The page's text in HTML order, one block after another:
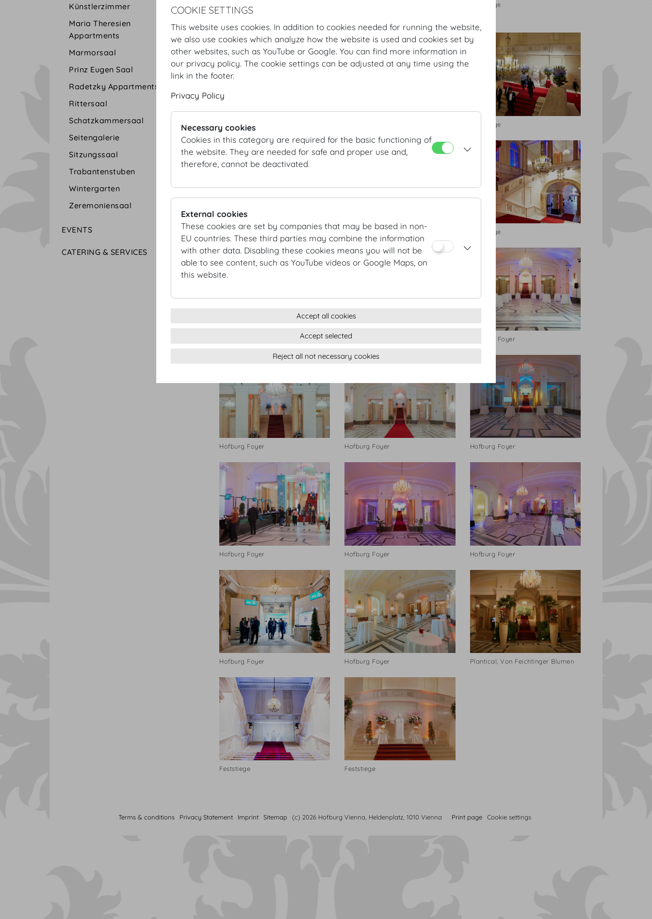
Künstlerzimmer
Maria Theresien
Appartments
Marmorsaal
Prinz Eugen Saal
Radetzky Appartments
Rittersaal
Schatzkammersaal
Seitengalerie
Sitzungssaal
Trabantenstuben
Wintergarten
Zeremoniensaal
EVENTS
CATERING & SERVICES
© Hofburg Vienna, Foto Manfred
Feststiege
Feststiege Feststiege
Feststiege Feststiege Feststiege
Hofburg Foyer Hofburg Foyer
Hofburg Foyer Hofburg Foyer Hofburg Foyer
Hofburg Foyer Hofburg Foyer Hofburg Foyer
Hofburg Foyer Hofburg Foyer Plantical, Von Feichtinger Blumen
Feststiege Feststiege
Terms & conditions Privacy Statement Imprint Sitemap (c) 2026 Hofburg Vienna, Heldenplatz, 1010 Vienna Print page Cookie settings
COOKIE SETTINGS
This website uses cookies. In addition to cookies needed for running the website,
we also use cookies which analyze how the website is used and cookies set by
other websites, such as YouTube or Google. You can find more information in
our privacy policy. The cookie settings can be adjusted at any time using the
link in the footer.
Privacy Policy
Necessary cookies
Cookies in this category are required for the basic functioning of
the website. They are needed for safe and proper use and,
therefore, cannot be deactivated.
External cookies
These cookies are set by companies that may be based in non-
EU countries. These third parties may combine the information
with other data. Disabling these cookies means you will not be
able to see content, such as YouTube videos or Google Maps, on
this website.
Accept all cookies
Accept selected
Reject all not necessary cookies